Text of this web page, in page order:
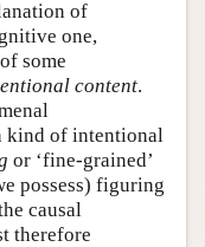
of
one,
some
content.
kind of intentional
or ‘fine-grained’
possess) figuring
causal
therefore